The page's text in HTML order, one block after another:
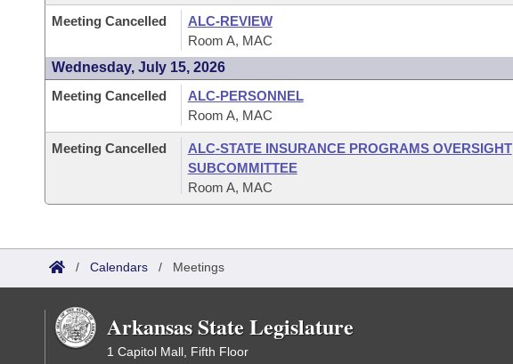
Meeting Cancelled
ALC-REVIEW
Room A, MAC
Wednesday, July 15, 2026
Meeting Cancelled
ALC-PERSONNEL
Room A, MAC
Meeting Cancelled
ALC-STATE INSURANCE PROGRAMS OVERSIGHT
SUBCOMMITTEE
Room A, MAC
/ Calendars / Meetings
Arkansas State Legislature
1 Capitol Mall, Fifth Floor